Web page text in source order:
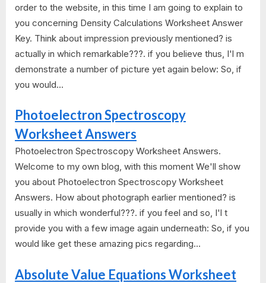
order to the website, in this time I am going to explain to
you concerning Density Calculations Worksheet Answer
Key. Think about impression previously mentioned? is
actually in which remarkable???. if you believe thus, I'l m
demonstrate a number of picture yet again below: So, if
you would...
Photoelectron Spectroscopy
Worksheet Answers
Photoelectron Spectroscopy Worksheet Answers.
Welcome to my own blog, with this moment We'll show
you about Photoelectron Spectroscopy Worksheet
Answers. How about photograph earlier mentioned? is
usually in which wonderful???. if you feel and so, I'l t
provide you with a few image again underneath: So, if you
would like get these amazing pics regarding...
Absolute Value Equations Worksheet